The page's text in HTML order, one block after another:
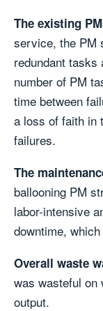
The existing
service, the PM
redundant
number of PM
time between
a loss of faith in
failures.
The
ballooning PM
labor-intensive
downtime,
Overall waste
was wasteful on
output.